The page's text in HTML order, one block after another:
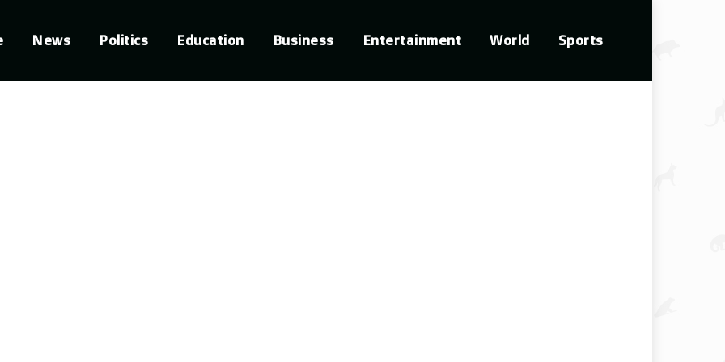
News Politics Education Business Entertainment World Sports